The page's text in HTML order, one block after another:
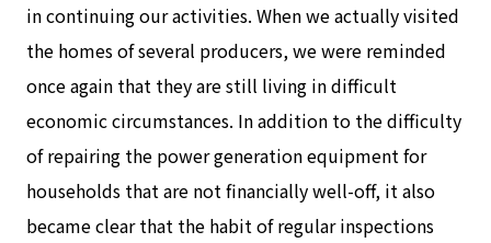
in continuing our activities. When we actually visited
the homes of several producers, we were reminded
once again that they are still living in difficult
economic circumstances. In addition to the difficulty
of repairing the power generation equipment for
households that are not financially well-off, it also
became clear that the habit of regular inspections